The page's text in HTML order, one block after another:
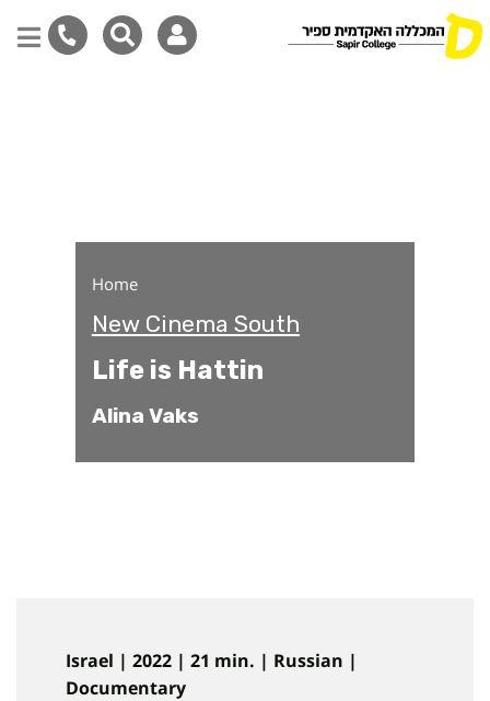
Home
New Cinema South
Life is Hattin
Alina Vaks
Israel | 2022 | 21 min. | Russian |
Documentary